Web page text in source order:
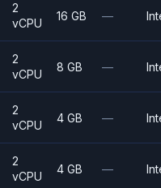
2
vCPU
16 GB —
2
vCPU
8 GB —
2
vCPU
4 GB —
2
vCPU
4 GB —